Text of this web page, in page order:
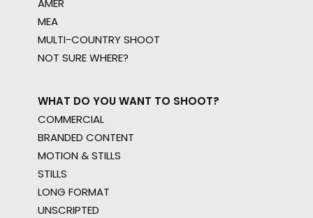
AMER
MEA
MULTI-COUNTRY SHOOT
NOT SURE WHERE?
WHAT DO YOU WANT TO SHOOT?
COMMERCIAL
BRANDED CONTENT
MOTION & STILLS
STILLS
LONG FORMAT
UNSCRIPTED